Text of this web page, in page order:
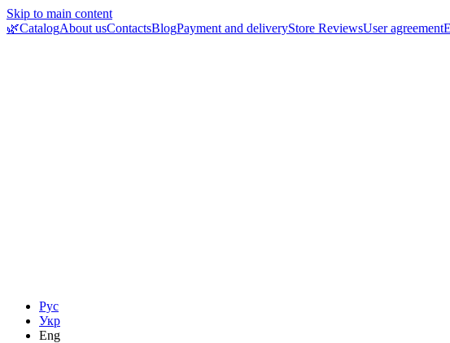
Skip to main content
🌿CatalogAbout usContactsBlogPayment and deliveryStore ReviewsUser agreement
Рус
Укр
Eng